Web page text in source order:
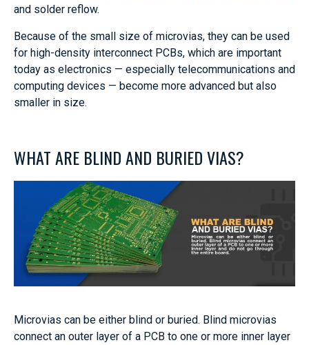
and solder reflow.
Because of the small size of microvias, they can be used
for high-density interconnect PCBs, which are important
today as electronics — especially telecommunications and
computing devices — become more advanced but also
smaller in size.
WHAT ARE BLIND AND BURIED VIAS?
Microvias can be either blind or buried. Blind microvias
connect an outer layer of a PCB to one or more inner layer